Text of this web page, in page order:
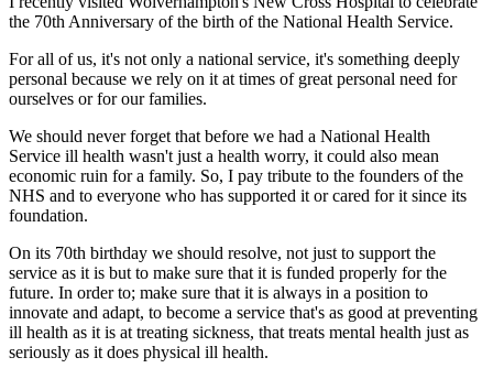
the 70th Anniversary of the birth of the National Health Service.
For all of us, it's not only a national service, it's something deeply
personal because we rely on it at times of great personal need for
ourselves or for our families.
We should never forget that before we had a National Health
Service ill health wasn't just a health worry, it could also mean
economic ruin for a family. So, I pay tribute to the founders of the
NHS and to everyone who has supported it or cared for it since its
foundation.
On its 70th birthday we should resolve, not just to support the
service as it is but to make sure that it is funded properly for the
future. In order to; make sure that it is always in a position to
innovate and adapt, to become a service that's as good at preventing
ill health as it is at treating sickness, that treats mental health just as
seriously as it does physical ill health.